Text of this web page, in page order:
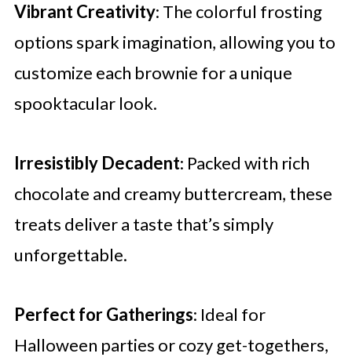
Vibrant Creativity: The colorful frosting
options spark imagination, allowing you to
customize each brownie for a unique
spooktacular look.
Irresistibly Decadent: Packed with rich
chocolate and creamy buttercream, these
treats deliver a taste that’s simply
unforgettable.
Perfect for Gatherings: Ideal for
Halloween parties or cozy get-togethers,